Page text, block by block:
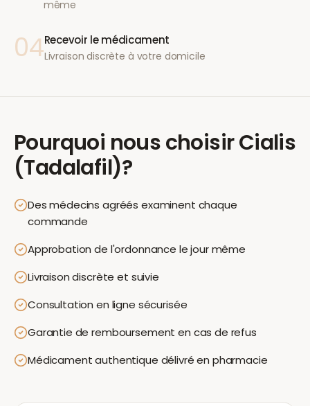
même
04Recevoir le médicament
Livraison discrète à votre domicile
Pourquoi nous choisirCialis
(Tadalafil)?
Des médecins agréés examinent chaque
commande
Approbation de l'ordonnance le jour même
Livraison discrète et suivie
Consultation en ligne sécurisée
Garantie de remboursement en cas de refus
Médicament authentique délivré en pharmacie